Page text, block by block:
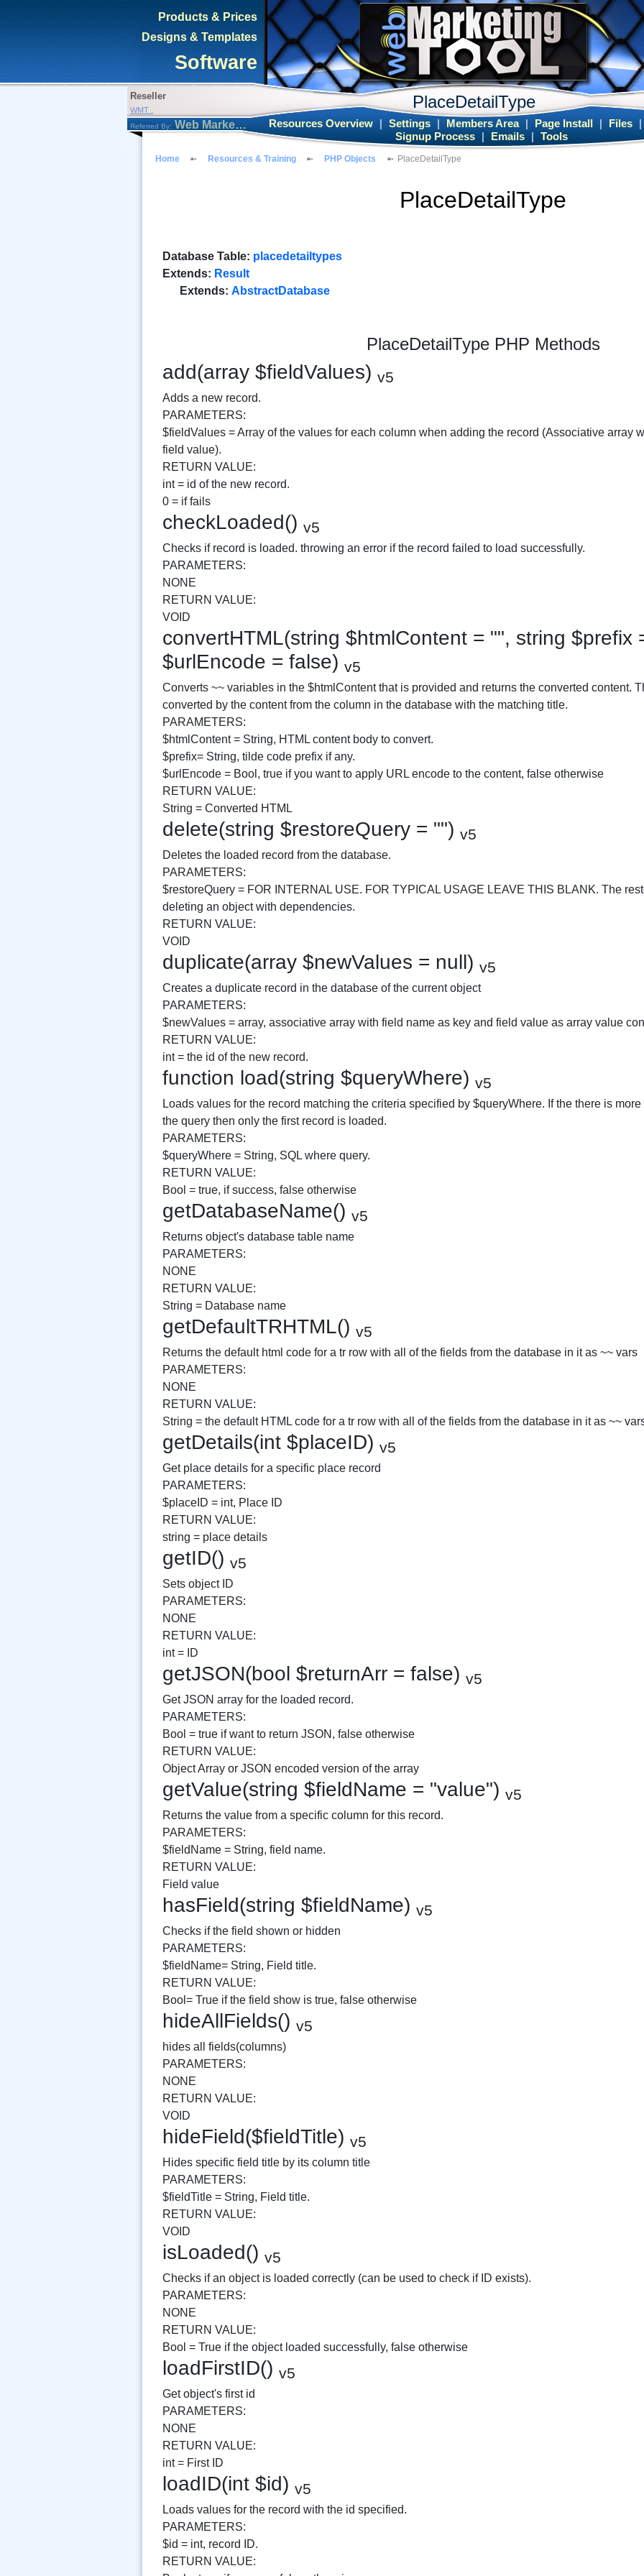
Products & Prices
Designs & Templates
Software
Reseller
WMT . PlaceDetailType
Referred By: Web Marketing Tool Resources Overview Settings Members Area Page Install Files
Signup Process
Emails Tools
Home Resources & Training PHP Objects PlaceDetailType
PlaceDetailType
Database Table: placedetailtypes
Extends: Result
Extends: AbstractDatabase
PlaceDetailType PHP Methods
add(array $fieldValues) v5
Adds a new record.
PARAMETERS:
$fieldValues = Array of the values for each column when adding the record (Associative array
field value).
RETURN VALUE:
int = id of the new record.
0 = if fails
checkLoaded() v5
Checks if record is loaded. throwing an error if the record failed to load successfully.
PARAMETERS:
NONE
RETURN VALUE:
VOID
convertHTML(string $htmlContent = "", string $prefix
$urlEncode = false) v5
Converts ~~ variables in the $htmlContent that is provided and returns the converted content.
converted by the content from the column in the database with the matching title.
PARAMETERS:
$htmlContent = String, HTML content body to convert.
$prefix= String, tilde code prefix if any.
$urlEncode = Bool, true if you want to apply URL encode to the content, false otherwise
RETURN VALUE:
String = Converted HTML
delete(string $restoreQuery = "") v5
Deletes the loaded record from the database.
PARAMETERS:
$restoreQuery = FOR INTERNAL USE. FOR TYPICAL USAGE LEAVE THIS BLANK. The
deleting an object with dependencies.
RETURN VALUE:
VOID
duplicate(array $newValues = null) v5
Creates a duplicate record in the database of the current object
PARAMETERS:
$newValues = array, associative array with field name as key and field value as array value
RETURN VALUE:
int = the id of the new record.
function load(string $queryWhere) v5
Loads values for the record matching the criteria specified by $queryWhere. If the there is
the query then only the first record is loaded.
PARAMETERS:
$queryWhere = String, SQL where query.
RETURN VALUE:
Bool = true, if success, false otherwise
getDatabaseName() v5
Returns object's database table name
PARAMETERS:
NONE
RETURN VALUE:
String = Database name
getDefaultTRHTML() v5
Returns the default html code for a tr row with all of the fields from the database in it as ~~ vars
PARAMETERS:
NONE
RETURN VALUE:
String = the default HTML code for a tr row with all of the fields from the database in it as ~~
getDetails(int $placeID) v5
Get place details for a specific place record
PARAMETERS:
$placeID = int, Place ID
RETURN VALUE:
string = place details
getID() v5
Sets object ID
PARAMETERS:
NONE
RETURN VALUE:
int = ID
getJSON(bool $returnArr = false) v5
Get JSON array for the loaded record.
PARAMETERS:
Bool = true if want to return JSON, false otherwise
RETURN VALUE:
Object Array or JSON encoded version of the array
getValue(string $fieldName = "value") v5
Returns the value from a specific column for this record.
PARAMETERS:
$fieldName = String, field name.
RETURN VALUE:
Field value
hasField(string $fieldName) v5
Checks if the field shown or hidden
PARAMETERS:
$fieldName= String, Field title.
RETURN VALUE:
Bool= True if the field show is true, false otherwise
hideAllFields() v5
hides all fields(columns)
PARAMETERS:
NONE
RETURN VALUE:
VOID
hideField($fieldTitle) v5
Hides specific field title by its column title
PARAMETERS:
$fieldTitle = String, Field title.
RETURN VALUE:
VOID
isLoaded() v5
Checks if an object is loaded correctly (can be used to check if ID exists).
PARAMETERS:
NONE
RETURN VALUE:
Bool = True if the object loaded successfully, false otherwise
loadFirstID() v5
Get object's first id
PARAMETERS:
NONE
RETURN VALUE:
int = First ID
loadID(int $id) v5
Loads values for the record with the id specified.
PARAMETERS:
$id = int, record ID.
RETURN VALUE: